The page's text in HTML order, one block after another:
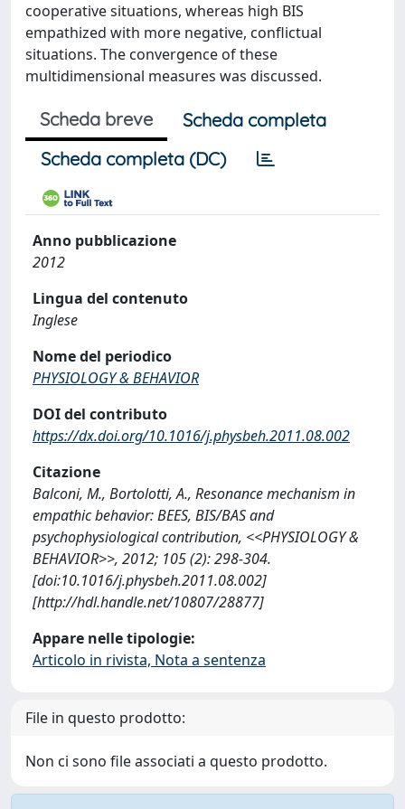
cooperative situations, whereas high BIS
empathized with more negative, conflictual
situations. The convergence of these
multidimensional measures was discussed.
Scheda breve
Scheda completa
Scheda completa (DC)
Anno pubblicazione
2012
Lingua del contenuto
Inglese
Nome del periodico
PHYSIOLOGY & BEHAVIOR
DOI del contributo
https://dx.doi.org/10.1016/j.physbeh.2011.08.002
Citazione
Balconi, M., Bortolotti, A., Resonance mechanism in
empathic behavior: BEES, BIS/BAS and
psychophysiological contribution, <<PHYSIOLOGY &
BEHAVIOR>>, 2012; 105 (2): 298-304.
[doi:10.1016/j.physbeh.2011.08.002]
[http://hdl.handle.net/10807/28877]
Appare nelle tipologie:
Articolo in rivista, Nota a sentenza
File in questo prodotto:
Non ci sono file associati a questo prodotto.